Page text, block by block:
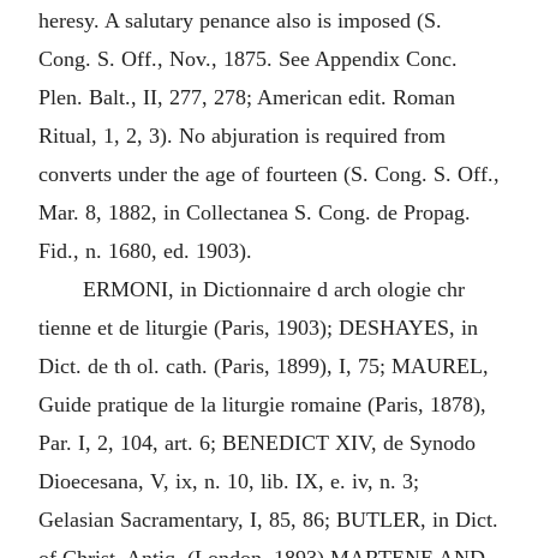
heresy. A salutary penance also is imposed (S.
Cong. S. Off., Nov., 1875. See Appendix Conc.
Plen. Balt., II, 277, 278; American edit. Roman
Ritual, 1, 2, 3). No abjuration is required from
converts under the age of fourteen (S. Cong. S. Off.,
Mar. 8, 1882, in Collectanea S. Cong. de Propag.
Fid., n. 1680, ed. 1903).
ERMONI, in Dictionnaire d arch ologie chr
tienne et de liturgie (Paris, 1903); DESHAYES, in
Dict. de th ol. cath. (Paris, 1899), I, 75; MAUREL,
Guide pratique de la liturgie romaine (Paris, 1878),
Par. I, 2, 104, art. 6; BENEDICT XIV, de Synodo
Dioecesana, V, ix, n. 10, lib. IX, e. iv, n. 3;
Gelasian Sacramentary, I, 85, 86; BUTLER, in Dict.